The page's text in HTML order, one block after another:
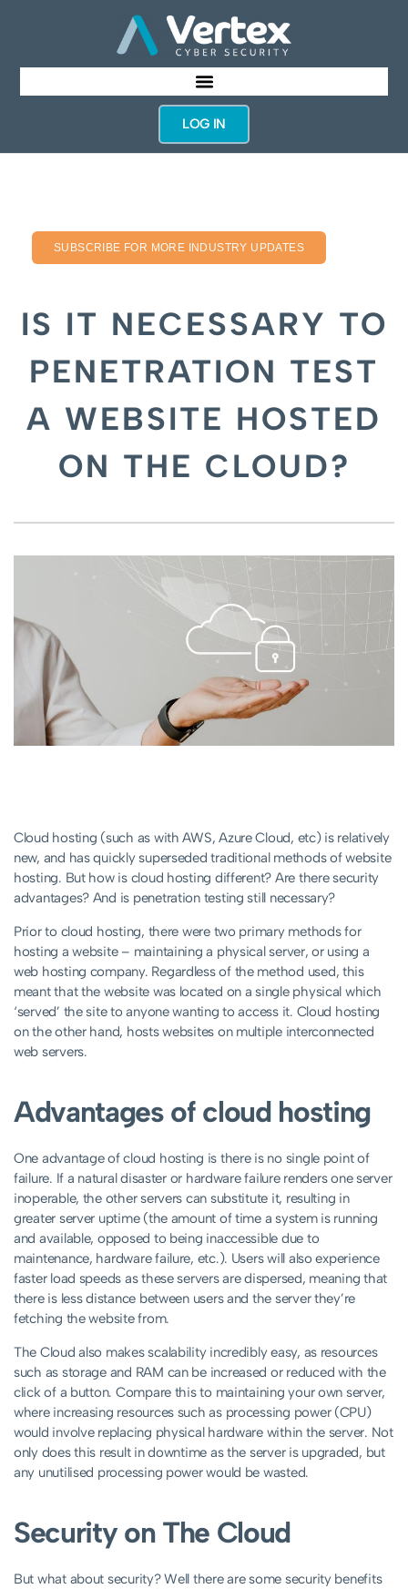
LOG IN
SUBSCRIBE FOR MORE INDUSTRY UPDATES
IS IT NECESSARY TO
PENETRATION TEST
A WEBSITE HOSTED
ON THE CLOUD?
Cloud hosting (such as with AWS, Azure Cloud, etc) is relatively
new, and has quickly superseded traditional methods of website
hosting. But how is cloud hosting different? Are there security
advantages? And is penetration testing still necessary?
Prior to cloud hosting, there were two primary methods for
hosting a website – maintaining a physical server, or using a
web hosting company. Regardless of the method used, this
meant that the website was located on a single physical which
‘served’ the site to anyone wanting to access it. Cloud hosting
on the other hand, hosts websites on multiple interconnected
web servers.
Advantages of cloud hosting
One advantage of cloud hosting is there is no single point of
failure. If a natural disaster or hardware failure renders one server
inoperable, the other servers can substitute it, resulting in
greater server uptime (the amount of time a system is running
and available, opposed to being inaccessible due to
maintenance, hardware failure, etc.). Users will also experience
faster load speeds as these servers are dispersed, meaning that
there is less distance between users and the server they’re
fetching the website from.
The Cloud also makes scalability incredibly easy, as resources
such as storage and RAM can be increased or reduced with the
click of a button. Compare this to maintaining your own server,
where increasing resources such as processing power (CPU)
would involve replacing physical hardware within the server. Not
only does this result in downtime as the server is upgraded, but
any unutilised processing power would be wasted.
Security on The Cloud
But what about security? Well there are some security benefits